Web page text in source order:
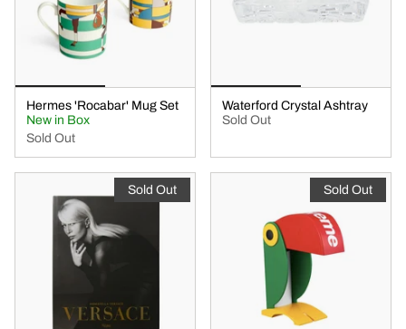
Hermes 'Rocabar' Mug Set
New in Box
Sold Out
Waterford Crystal Ashtray
Sold Out
Sold Out Sold Out